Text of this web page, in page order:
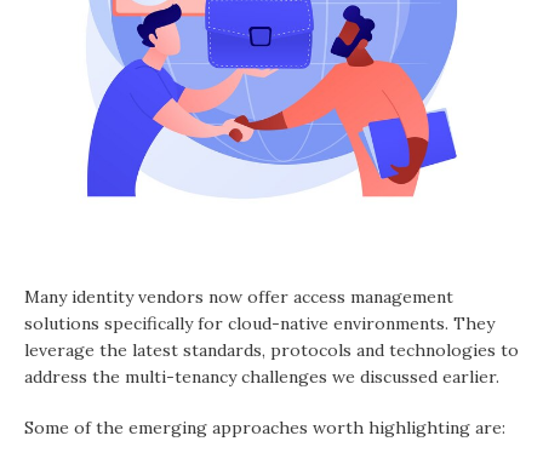
Many identity vendors now offer access management
solutions specifically for cloud-native environments. They
leverage the latest standards, protocols and technologies to
address the multi-tenancy challenges we discussed earlier.
Some of the emerging approaches worth highlighting are: